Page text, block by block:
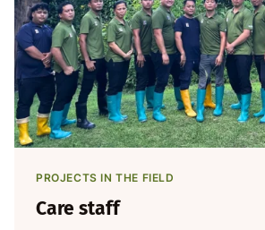
PROJECTS IN THE FIELD
Care staff